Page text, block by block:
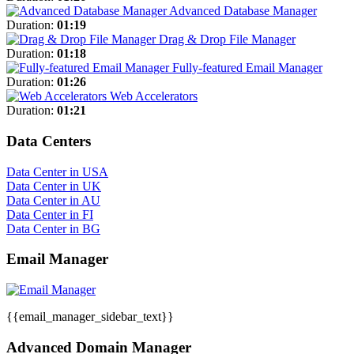
Advanced Database Manager
Duration: 01:19
Drag & Drop File Manager
Duration: 01:18
Fully-featured Email Manager
Duration: 01:26
Web Accelerators
Duration: 01:21
Data Centers
Data Center in USA
Data Center in UK
Data Center in AU
Data Center in FI
Data Center in BG
Email Manager
{{email_manager_sidebar_text}}
Advanced Domain Manager